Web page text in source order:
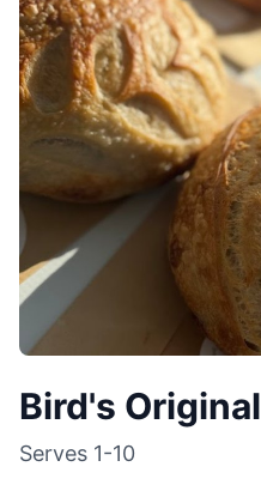
Bird's Original
Serves 1-10